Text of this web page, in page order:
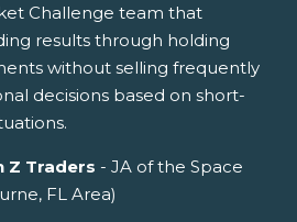
Challenge team that
results through holding
without selling frequently
decisions based on short-
Z Traders - JA of the Space
FL Area)